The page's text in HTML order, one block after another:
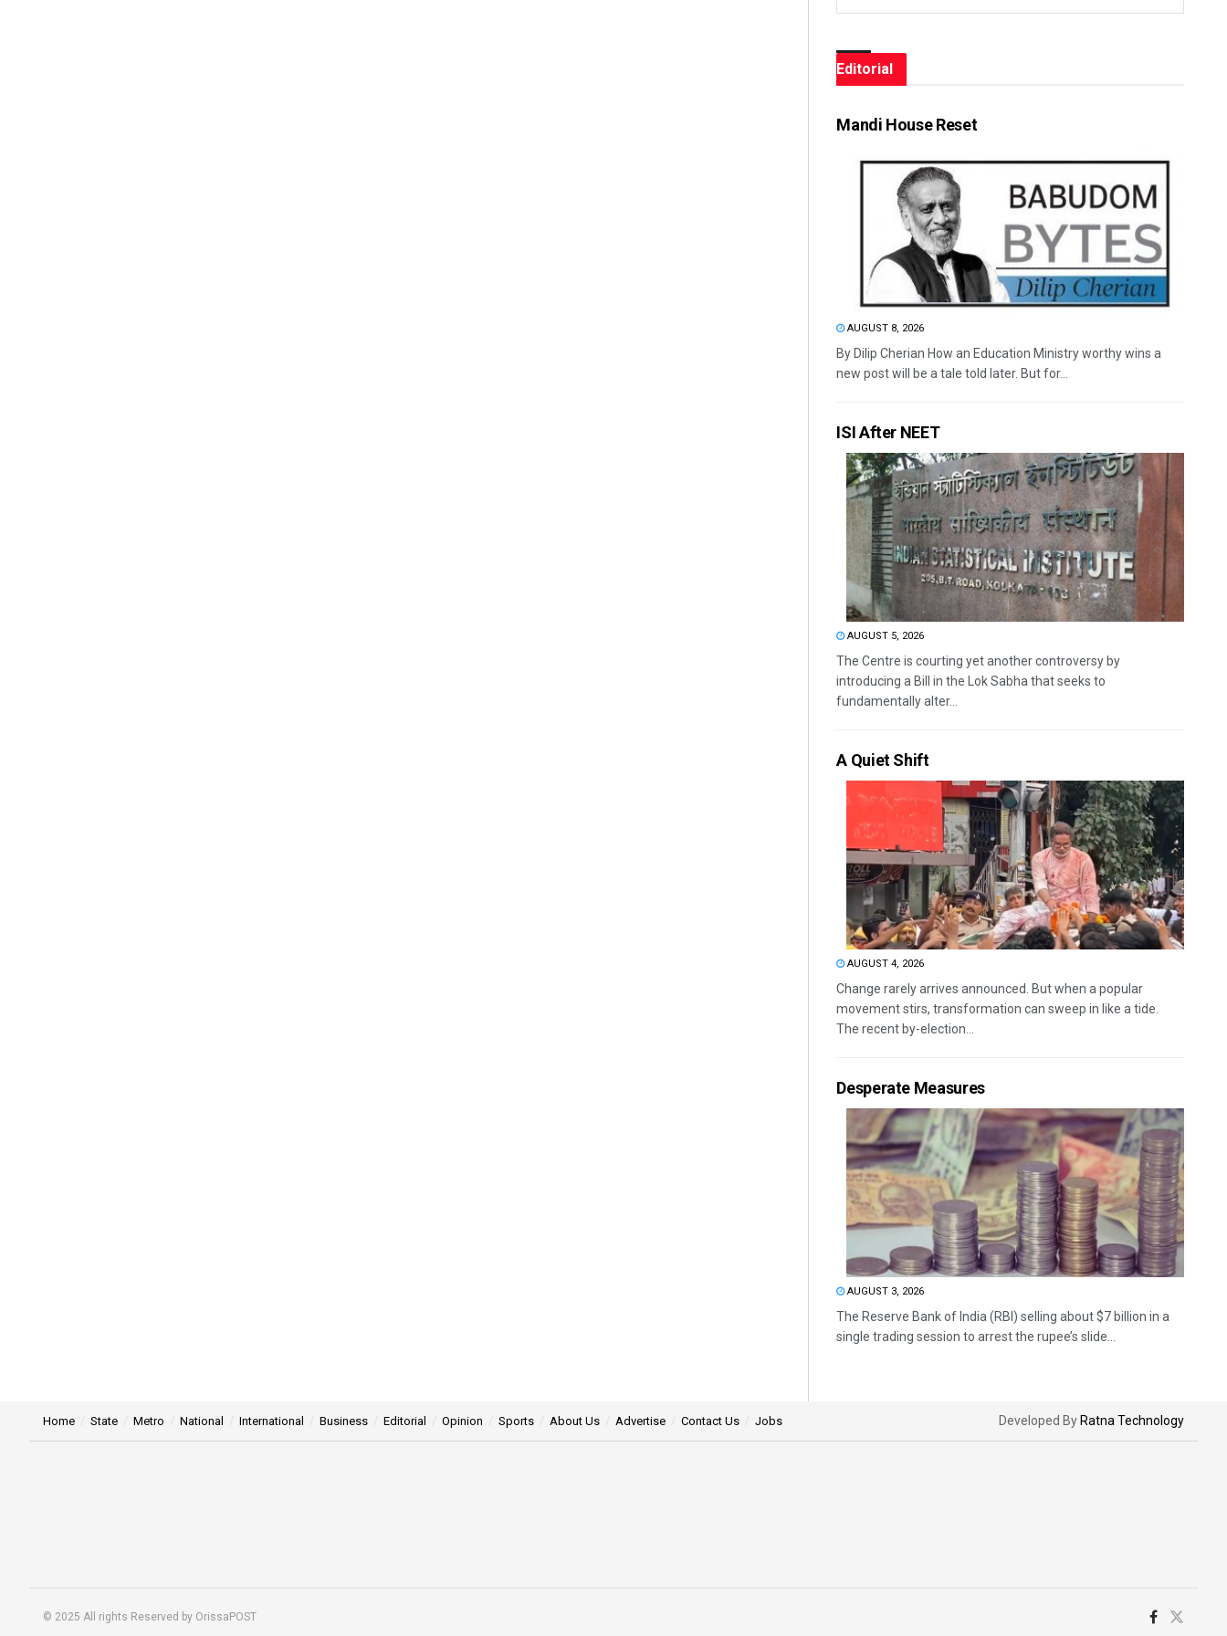
Editorial
Mandi House Reset
AUGUST 8, 2026
By Dilip Cherian How an Education Ministry worthy wins a
new post will be a tale told later. But for...
ISI After NEET
AUGUST 5, 2026
The Centre is courting yet another controversy by
introducing a Bill in the Lok Sabha that seeks to
fundamentally alter...
A Quiet Shift
AUGUST 4, 2026
Change rarely arrives announced. But when a popular
movement stirs, transformation can sweep in like a tide.
The recent by-election...
Desperate Measures
AUGUST 3, 2026
The Reserve Bank of India (RBI) selling about $7 billion in a
single trading session to arrest the rupee’s slide...
Home State Metro National International Business Editorial Opinion Sports About Us Advertise Contact Us Jobs Developed By Ratna Technology
© 2025 All rights Reserved by OrissaPOST